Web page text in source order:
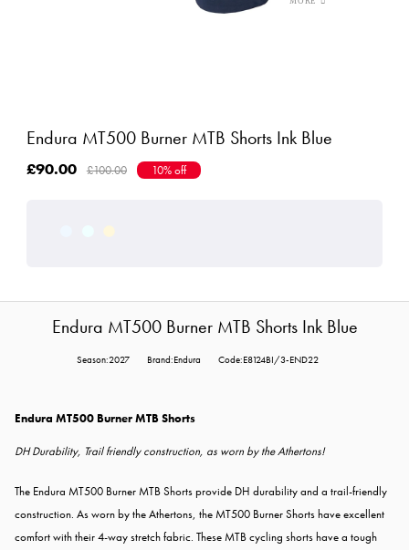
Endura MT500 Burner MTB Shorts Ink Blue
£90.00 £100.00 10% off
Endura MT500 Burner MTB Shorts Ink Blue
Season:2027 Brand:Endura Code:E8124BI/3-END22
Endura MT500 Burner MTB Shorts
DH Durability, Trail friendly construction, as worn by the Athertons!
The Endura MT500 Burner MTB Shorts provide DH durability and a trail-friendly
construction. As worn by the Athertons, the MT500 Burner Shorts have excellent
comfort with their 4-way stretch fabric. These MTB cycling shorts have a tough